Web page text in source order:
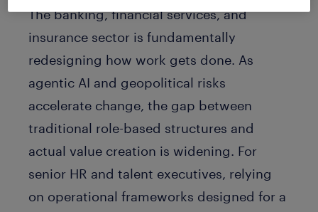
The banking, financial services, and
insurance sector is fundamentally
redesigning how work gets done. As
agentic AI and geopolitical risks
accelerate change, the gap between
traditional role-based structures and
actual value creation is widening. For
senior HR and talent executives, relying
on operational frameworks designed for a